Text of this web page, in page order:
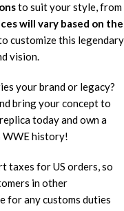
to suit your style, from
will vary based on the
customize this legendary
vision.
your brand or legacy?
bring your concept to
today and own a
WWE history!
taxes for US orders, so
in other
for any customs duties